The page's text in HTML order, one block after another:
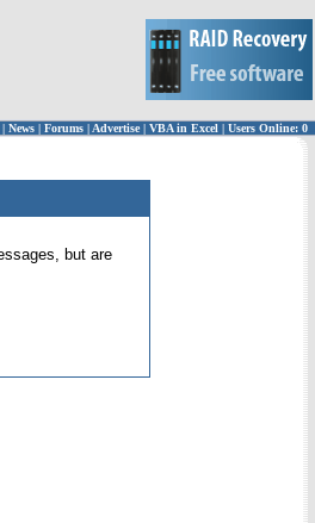
| News | Forums | Advertise| VBA in Excel | Users Online: 0
but are